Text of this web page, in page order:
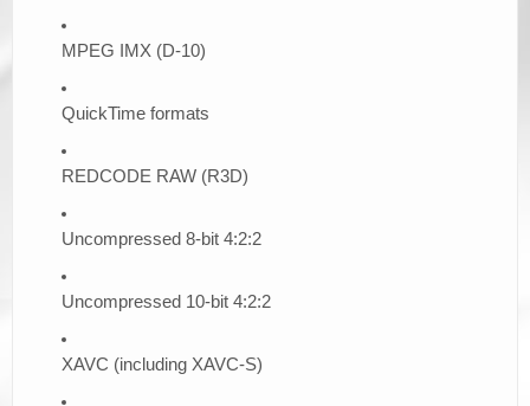
MPEG IMX (D-10)
QuickTime formats
REDCODE RAW (R3D)
Uncompressed 8-bit 4:2:2
Uncompressed 10-bit 4:2:2
XAVC (including XAVC-S)